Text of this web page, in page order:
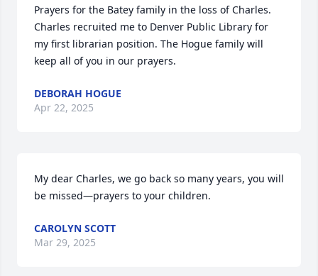
Prayers for the Batey family in the loss of Charles.
Charles recruited me to Denver Public Library for
my first librarian position. The Hogue family will
keep all of you in our prayers.
DEBORAH HOGUE
Apr 22, 2025
My dear Charles, we go back so many years, you will
be missed—prayers to your children.
CAROLYN SCOTT
Mar 29, 2025